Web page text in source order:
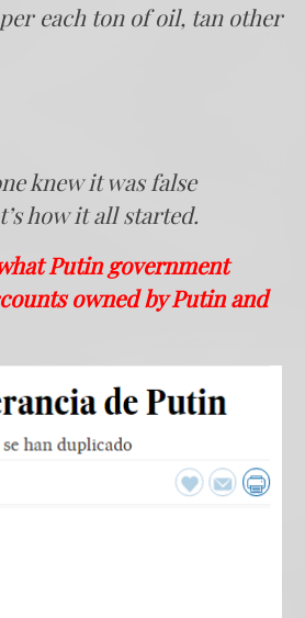
each ton of oil, tan other
knew it was false
how it all started.
Putin government
owned by Putin and